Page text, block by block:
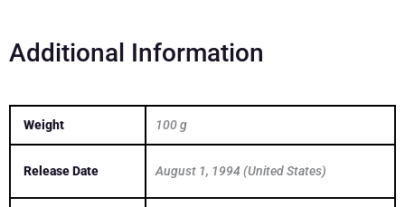
Additional Information
Weight 100 g
Release Date August 1, 1994 (United States)